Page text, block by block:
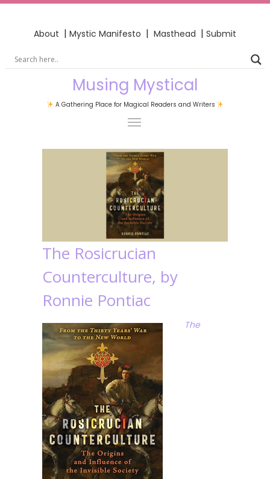
About | Mystic Manifesto | Masthead | Submit
Musing Mystical
A Gathering Place for Magical Readers and Writers
The Rosicrucian
Counterculture, by
Ronnie Pontiac
The